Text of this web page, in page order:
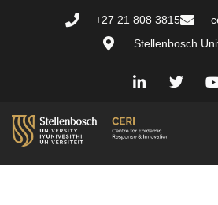
+27 21 808 3815
Stellenbosch